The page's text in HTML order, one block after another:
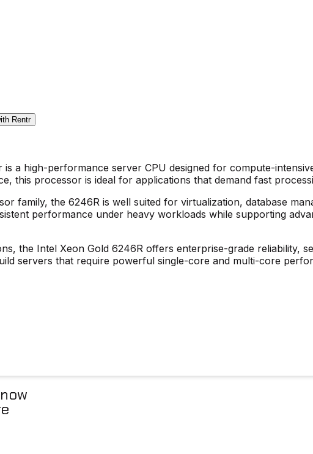
Rentr
is a high-performance server CPU designed for compute-
this processor is ideal for applications that demand fast
family, the 6246R is well suited for virtualization, database
performance under heavy workloads while supporting
the Intel Xeon Gold 6246R offers enterprise-grade reliability,
servers that require powerful single-core and multi-core